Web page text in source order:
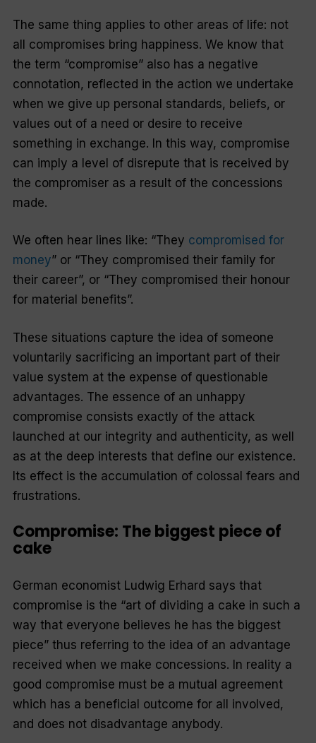
The same thing applies to other areas of life: not
all compromises bring happiness. We know that
the term “compromise” also has a negative
connotation, reflected in the action we undertake
when we give up personal standards, beliefs, or
values out of a need or desire to receive
something in exchange. In this way, compromise
can imply a level of disrepute that is received by
the compromiser as a result of the concessions
made.
We often hear lines like: “They compromised for
money” or “They compromised their family for
their career”, or “They compromised their honour
for material benefits”.
These situations capture the idea of someone
voluntarily sacrificing an important part of their
value system at the expense of questionable
advantages. The essence of an unhappy
compromise consists exactly of the attack
launched at our integrity and authenticity, as well
as at the deep interests that define our existence.
Its effect is the accumulation of colossal fears and
frustrations.
Compromise: The biggest piece of
cake
German economist Ludwig Erhard says that
compromise is the “art of dividing a cake in such a
way that everyone believes he has the biggest
piece” thus referring to the idea of an advantage
received when we make concessions. In reality a
good compromise must be a mutual agreement
which has a beneficial outcome for all involved,
and does not disadvantage anybody.